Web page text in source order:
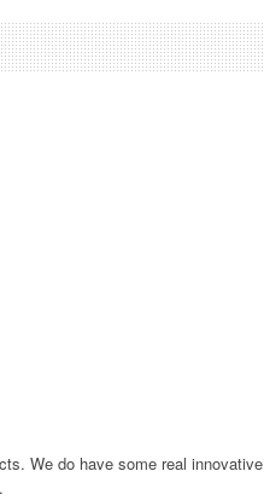
We do have some real